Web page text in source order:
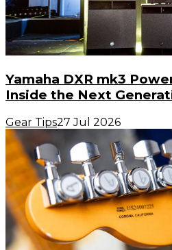
Yamaha DXR mk3
Inside the Next
Gear Tips27 Jul 2026